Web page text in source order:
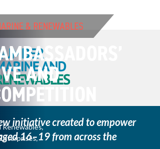
& RENEWABLES
AND
initiative created to empower
16–19 from across the
Renewables,